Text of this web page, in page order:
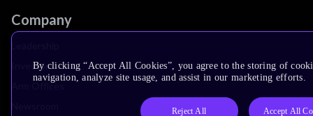
Company
Investors
Arm Offices
By clicking “Accept All Cookies”, you agree to the storing of
navigation, analyze site usage, and assist in our marketing efforts.
Reject All Accept All